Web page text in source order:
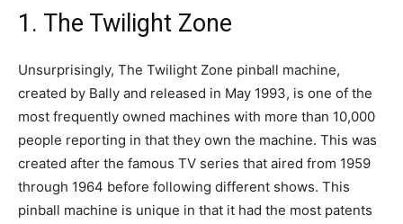
1. The Twilight Zone
Unsurprisingly, The Twilight Zone pinball machine,
created by Bally and released in May 1993, is one of the
most frequently owned machines with more than 10,000
people reporting in that they own the machine. This was
created after the famous TV series that aired from 1959
through 1964 before following different shows. This
pinball machine is unique in that it had the most patents